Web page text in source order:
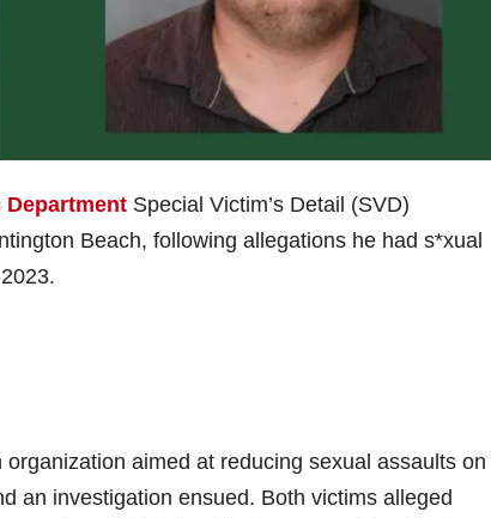
Department Special Victim’s Detail (SVD)
Beach, following allegations he had s*xual
aimed at reducing sexual assaults on
an investigation ensued. Both victims alleged